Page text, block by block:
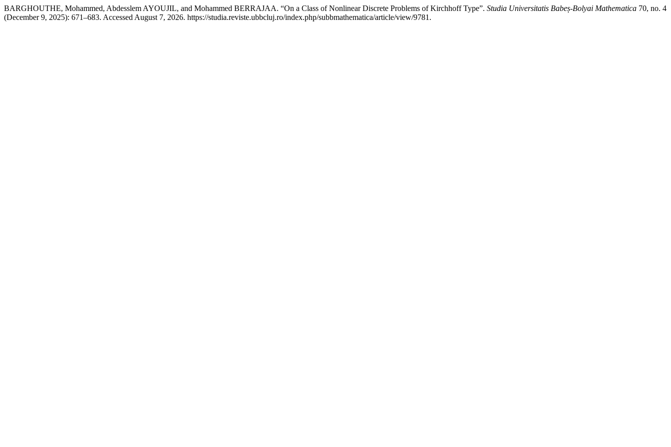
BARGHOUTHE, Mohammed, Abdesslem AYOUJIL, and Mohammed BERRAJAA. “On a Class of Nonlinear Discrete Problems of Kirchhoff Type”. Studia Universitatis Babeș-Bolyai Mathematica 70, no. 4
(December 9, 2025): 671–683. Accessed August 7, 2026. https://studia.reviste.ubbcluj.ro/index.php/subbmathematica/article/view/9781.